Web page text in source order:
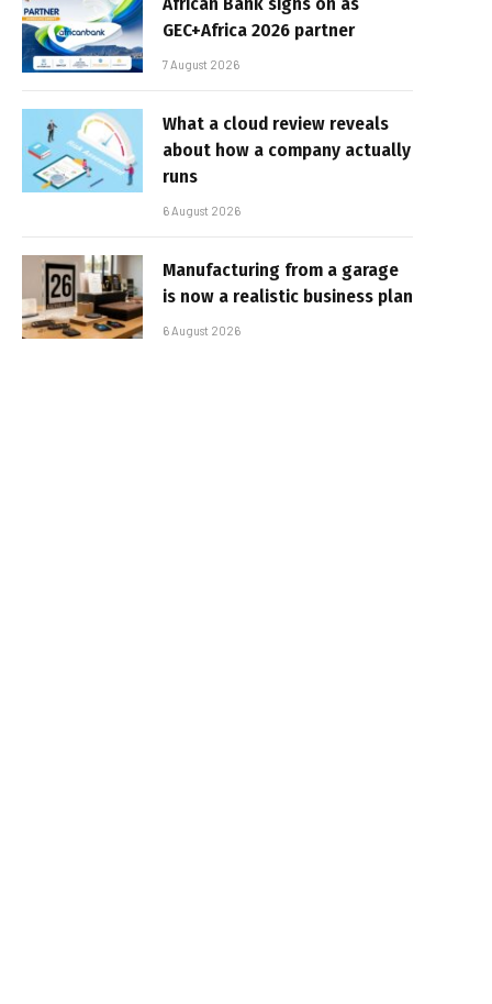
GEC+Africa 2026 partner
7 August 2026
What a cloud review reveals
about how a company actually
runs
6 August 2026
Manufacturing from a garage
is now a realistic business plan
6 August 2026